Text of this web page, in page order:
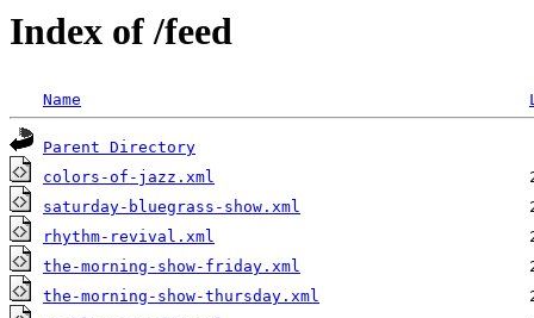
Index of /feed
Name
Parent Directory
colors-of-jazz.xml
saturday-bluegrass-show.xml
rhythm-revival.xml
the-morning-show-friday.xml
the-morning-show-thursday.xml